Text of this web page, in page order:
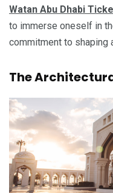
Watan Abu Dhabi
to immerse oneself in
commitment to shaping
The